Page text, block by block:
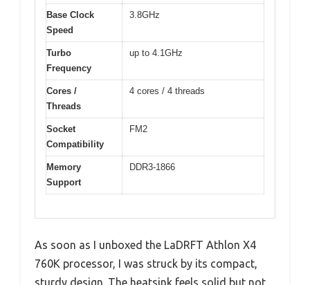
Base Clock
Speed
3.8GHz
Turbo
Frequency
up to 4.1GHz
Cores /
Threads
4 cores / 4 threads
Socket
Compatibility
FM2
Memory
Support
DDR3-1866
As soon as I unboxed the LaDRFT Athlon X4
760K processor, I was struck by its compact,
sturdy design. The heatsink feels solid but not